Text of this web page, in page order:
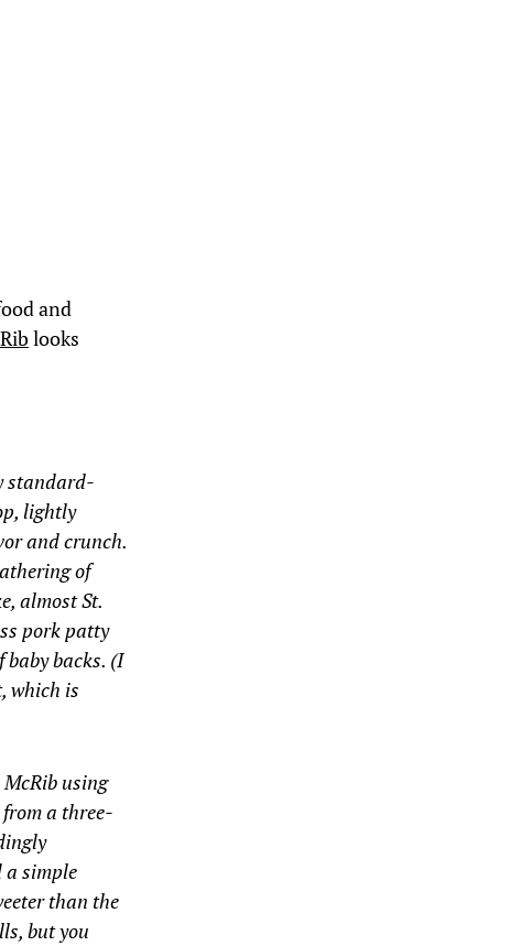
and
looks
standard-
lightly
and crunch.
of
almost St.
pork patty
backs. (I
which is
using
a three-
a simple
than the
but you